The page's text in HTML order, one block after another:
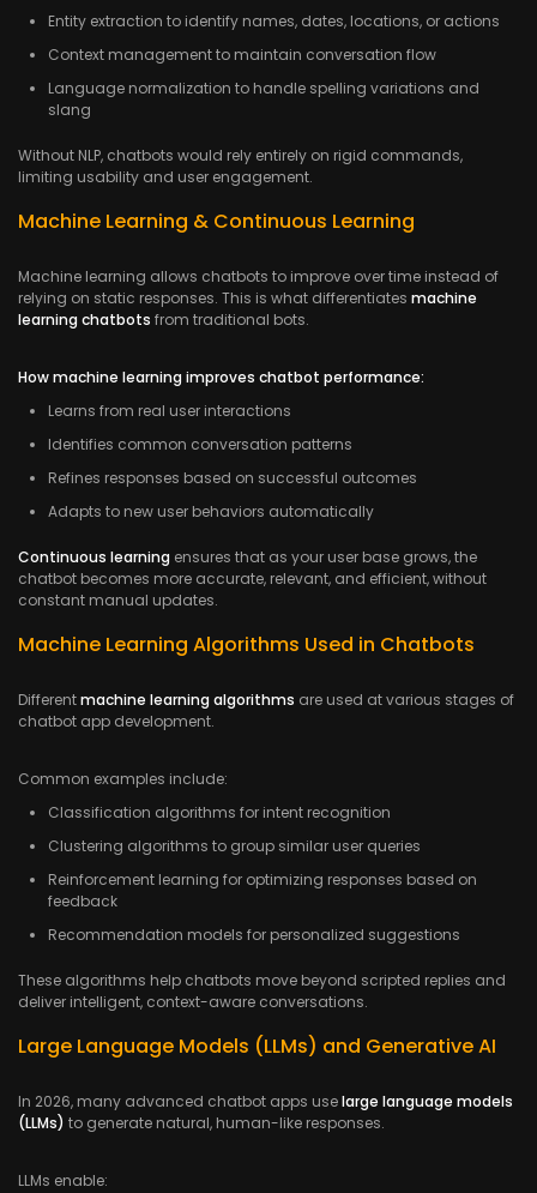
Entity extraction to identify names, dates, locations, or actions
Context management to maintain conversation flow
Language normalization to handle spelling variations and
slang
Without NLP, chatbots would rely entirely on rigid commands,
limiting usability and user engagement.
Machine Learning & Continuous Learning
Machine learning allows chatbots to improve over time instead of
relying on static responses. This is what differentiates machine
learning chatbots from traditional bots.
How machine learning improves chatbot performance:
Learns from real user interactions
Identifies common conversation patterns
Refines responses based on successful outcomes
Adapts to new user behaviors automatically
Continuous learning ensures that as your user base grows, the
chatbot becomes more accurate, relevant, and efficient, without
constant manual updates.
Machine Learning Algorithms Used in Chatbots
Differentmachine learning algorithms are used at various stages of
chatbot app development.
Common examples include:
Classification algorithms for intent recognition
Clustering algorithms to group similar user queries
Reinforcement learning for optimizing responses based on
feedback
Recommendation models for personalized suggestions
These algorithms help chatbots move beyond scripted replies and
deliver intelligent, context-aware conversations.
Large Language Models (LLMs) and Generative AI
In 2026, many advanced chatbot apps uselarge language models
(LLMs) to generate natural, human-like responses.
LLMs enable: